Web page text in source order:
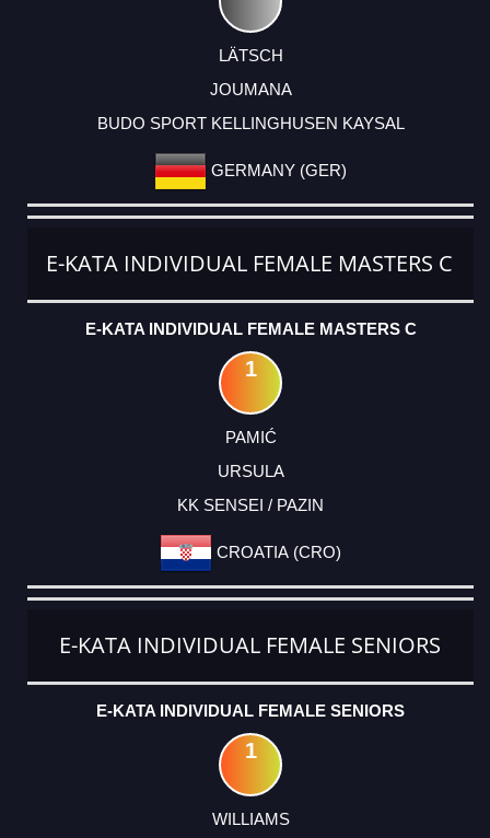
LÄTSCH
JOUMANA
BUDO SPORT KELLINGHUSEN KAYSAL
GERMANY (GER)
E-KATA INDIVIDUAL FEMALE MASTERS C
E-KATA INDIVIDUAL FEMALE MASTERS C
1
PAMIĆ
URSULA
KK SENSEI / PAZIN
CROATIA (CRO)
E-KATA INDIVIDUAL FEMALE SENIORS
E-KATA INDIVIDUAL FEMALE SENIORS
1
WILLIAMS